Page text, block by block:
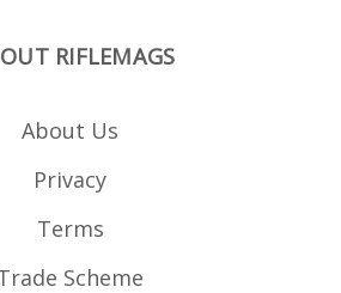
RIFLEMAGS
About Us
Privacy
Terms
Scheme